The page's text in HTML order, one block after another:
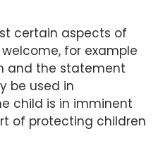
certain aspects of
for example
and the statement
be used in
child is in imminent
of protecting children